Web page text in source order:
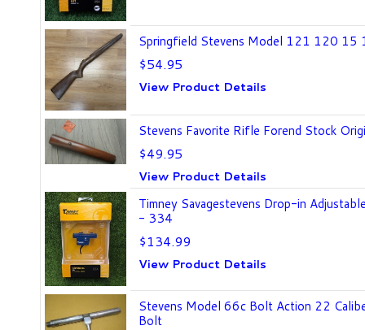
Springfield Stevens Model 121 120
$54.95
View Product Details
Stevens Favorite Rifle Forend Stock
$49.95
View Product Details
Timney Savagestevens Drop-in
- 334
$134.99
View Product Details
Stevens Model 66c Bolt Action 22
Bolt